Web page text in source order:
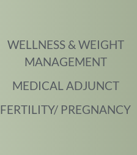
WELLNESS & WEIGHT
MANAGEMENT
MEDICAL ADJUNCT
FERTILITY/ PREGNANCY